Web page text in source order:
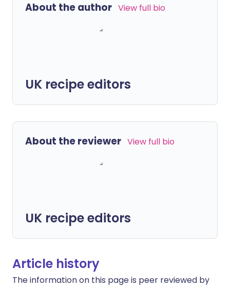
About the author View full bio
UK recipe editors
About the reviewer View full bio
UK recipe editors
Article history
The information on this page is peer reviewed by